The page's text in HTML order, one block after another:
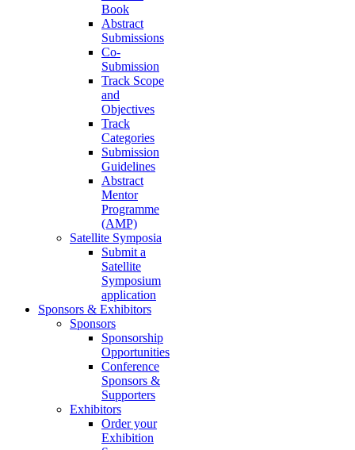
Book
Abstract
Submissions
Co-
Submission
Track Scope
and
Objectives
Track
Categories
Submission
Guidelines
Abstract
Mentor
Programme
(AMP)
Satellite Symposia
Submit a
Satellite
Symposium
application
Sponsors & Exhibitors
Sponsors
Sponsorship
Opportunities
Conference
Sponsors &
Supporters
Exhibitors
Order your
Exhibition